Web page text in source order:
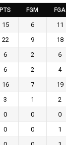
PTS FGM FGA
15 6 11
22 9 18
6 2 6
6 2 4
16 7 19
3 1 2
0 0 0
0 0 1